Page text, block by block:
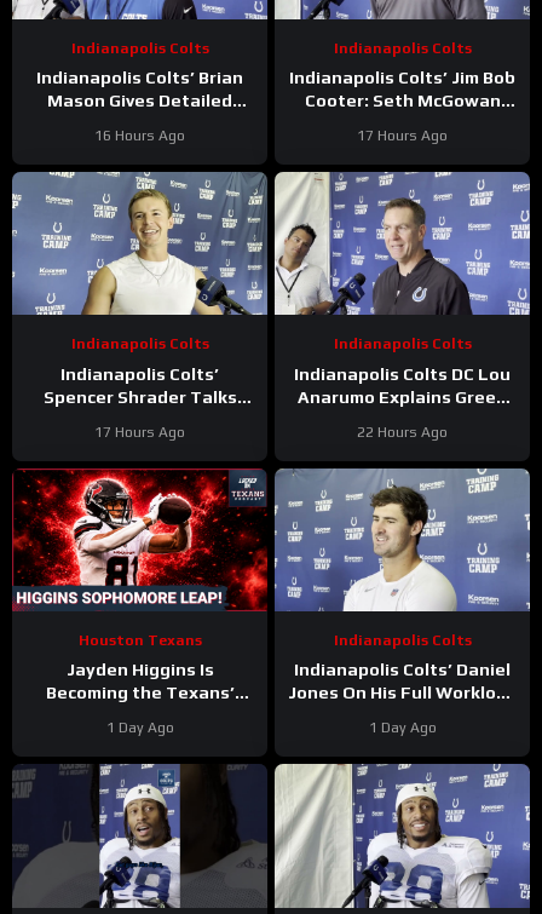
Indianapolis Colts
Indianapolis Colts’ Brian
Mason Gives Detailed
Competition
16 Hours Ago
Indianapolis Colts
Indianapolis Colts’ Jim Bob
Cooter: Seth McGowan
Trajectory
17 Hours Ago
Indianapolis Colts
Indianapolis Colts’
Spencer Shrader Talks
Relationship with Blake
Grupe
17 Hours Ago
Indianapolis Colts
Indianapolis Colts DC Lou
Anarumo Explains Green
22 Hours Ago
Houston Texans
Jayden Higgins Is
Becoming the Texans’
Ryans’ GOAT Legacy Is
Taking Shape
1 Day Ago
Indianapolis Colts
Indianapolis Colts’ Daniel
Jones On His Full Workload
During Camp
1 Day Ago